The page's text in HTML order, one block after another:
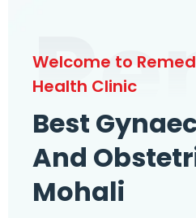
Welcome to
Health Clinic
Best
And
Mohali